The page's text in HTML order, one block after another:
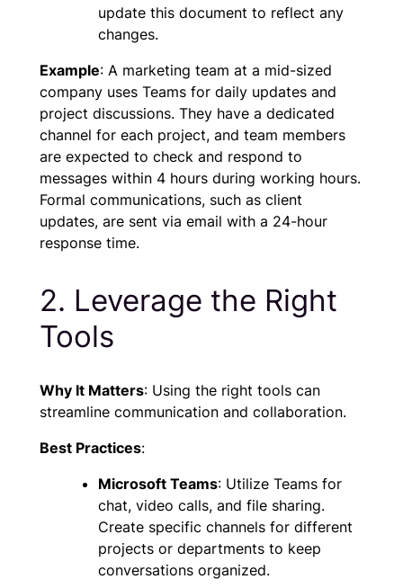
update this document to reflect any
changes.
Example: A marketing team at a mid-sized
company uses Teams for daily updates and
project discussions. They have a dedicated
channel for each project, and team members
are expected to check and respond to
messages within 4 hours during working hours.
Formal communications, such as client
updates, are sent via email with a 24-hour
response time.
2. Leverage the Right
Tools
Why It Matters: Using the right tools can
streamline communication and collaboration.
Best Practices:
Microsoft Teams: Utilize Teams for
chat, video calls, and file sharing.
Create specific channels for different
projects or departments to keep
conversations organized.